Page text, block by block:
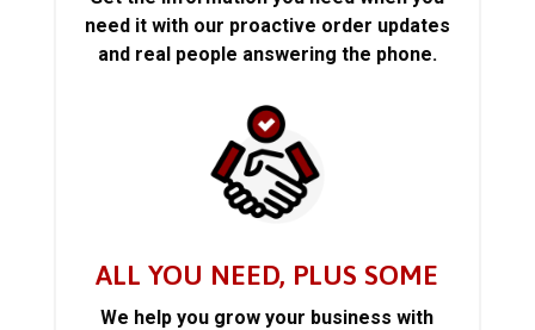
need it with our proactive order updates
and real people answering the phone.
ALL YOU NEED, PLUS SOME
We help you grow your business with